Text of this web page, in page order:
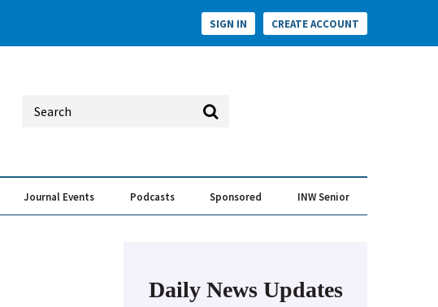
SIGN IN CREATE ACCOUNT
Journal Events Podcasts Sponsored INW Senior
Daily News Updates